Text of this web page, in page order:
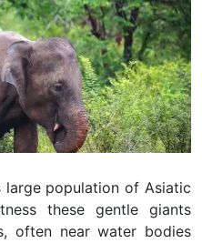
population of Asiatic
these gentle giants
often near water bodies